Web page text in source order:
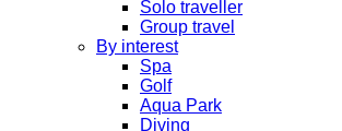
Solo traveller
Group travel
By interest
Spa
Golf
Aqua Park
Diving